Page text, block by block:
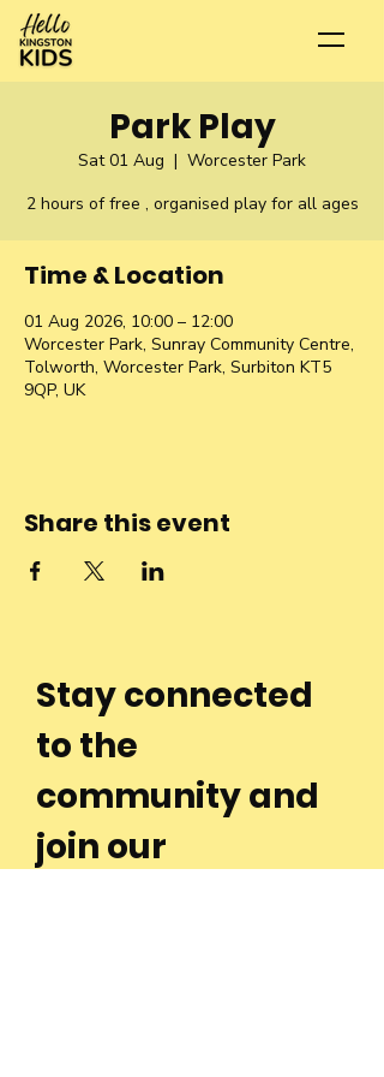
Park Play
Sat 01 Aug
  |
Worcester Park
2 hours of free , organised play for all ages
Time & Location
01 Aug 2026, 10:00 – 12:00
Worcester Park, Sunray Community Centre,
Tolworth, Worcester Park, Surbiton KT5
9QP, UK
Share this event
Stay connected
to the
community and
join our